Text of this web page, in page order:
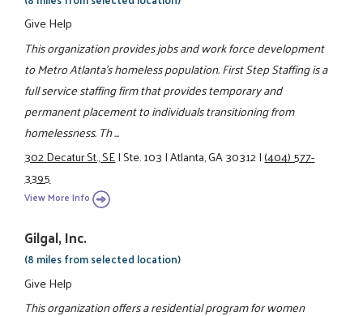
Give Help
This organization provides jobs and work force development
to Metro Atlanta’s homeless population. First Step Staffing is a
full service staffing firm that provides temporary and
permanent placement to individuals transitioning from
homelessness. Th ...
302 Decatur St., SE|Ste. 103|Atlanta, GA 30312|(404) 577-
3395
View More Info
Gilgal, Inc.
(8 miles from selected location)
Give Help
This organization offers a residential program for women